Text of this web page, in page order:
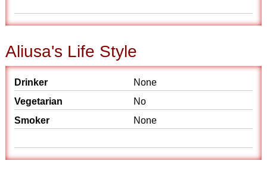
Aliusa's Life Style
Drinker
None
Vegetarian
No
Smoker
None